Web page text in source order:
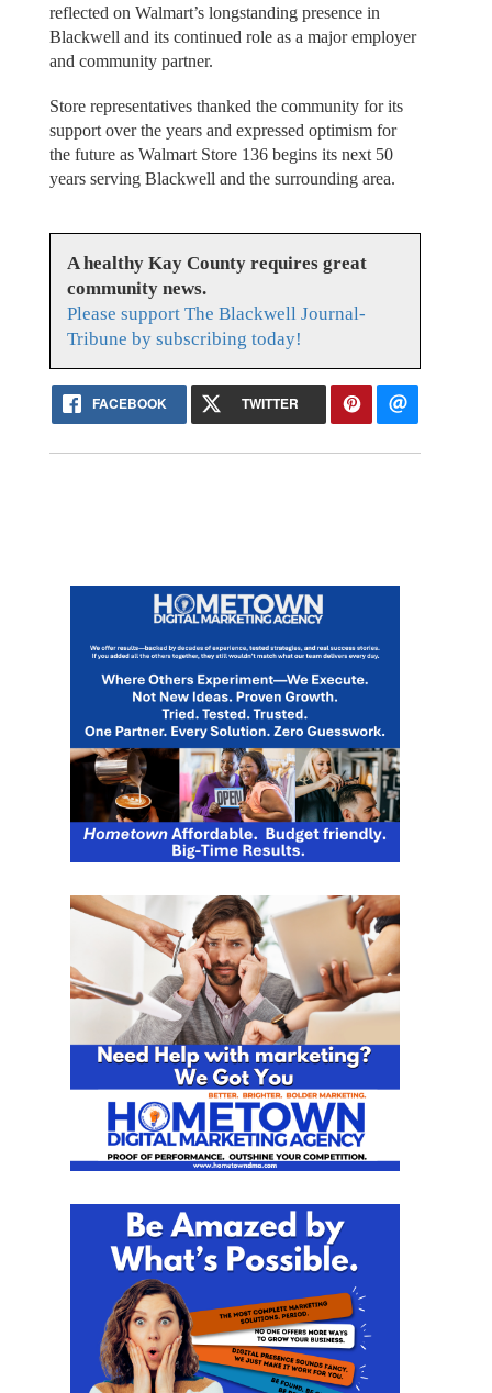
reflected on Walmart’s longstanding presence in
Blackwell and its continued role as a major employer
and community partner.
Store representatives thanked the community for its
support over the years and expressed optimism for
the future as Walmart Store 136 begins its next 50
years serving Blackwell and the surrounding area.
A healthy Kay County requires great
community news.
Please support The Blackwell Journal-
Tribune by subscribing today!
FACEBOOK TWITTER